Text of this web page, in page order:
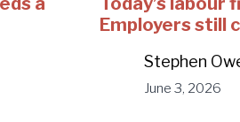
Employers still
Stephen
June 3, 2026